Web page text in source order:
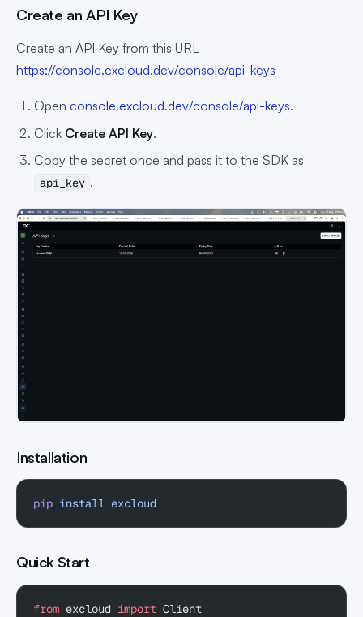
Create an API Key
Create an API Key from this URL
https://console.excloud.dev/console/api-keys
Open console.excloud.dev/console/api-keys.
Click Create API Key.
Copy the secret once and pass it to the SDK as
api_key .
Installation
pip install excloud
Quick Start
from excloud import Client